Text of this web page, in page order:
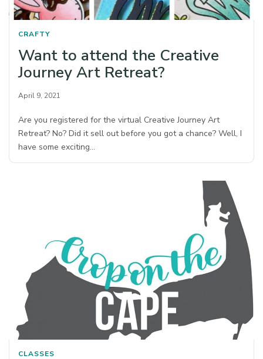
CRAFTY
Want to attend the Creative
Journey Art Retreat?
April 9, 2021
Are you registered for the virtual Creative Journey Art
Retreat? No? Did it sell out before you got a chance? Well, I
have some exciting…
CLASSES